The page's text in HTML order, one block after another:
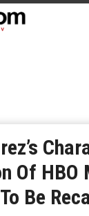
Of HBO
Be